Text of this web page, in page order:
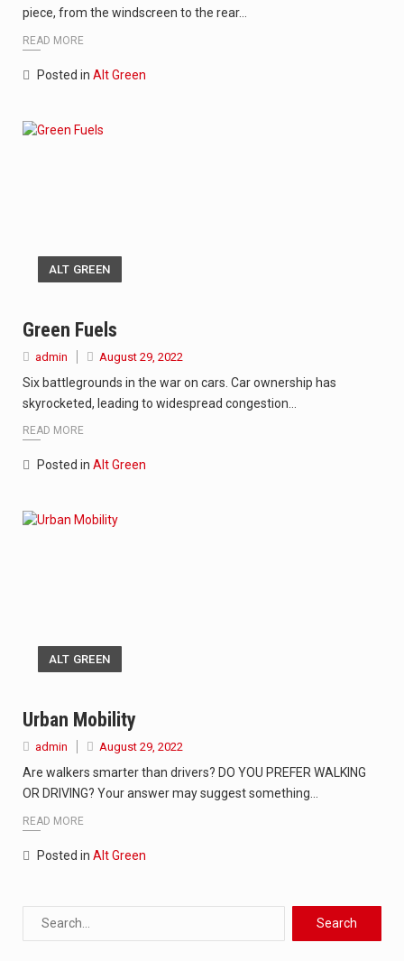
piece, from the windscreen to the rear…
READ MORE
Posted in Alt Green
ALT GREEN
Green Fuels
admin August 29, 2022
Six battlegrounds in the war on cars. Car ownership has
skyrocketed, leading to widespread congestion…
READ MORE
Posted in Alt Green
ALT GREEN
Urban Mobility
admin August 29, 2022
Are walkers smarter than drivers? DO YOU PREFER WALKING
OR DRIVING? Your answer may suggest something…
READ MORE
Posted in Alt Green